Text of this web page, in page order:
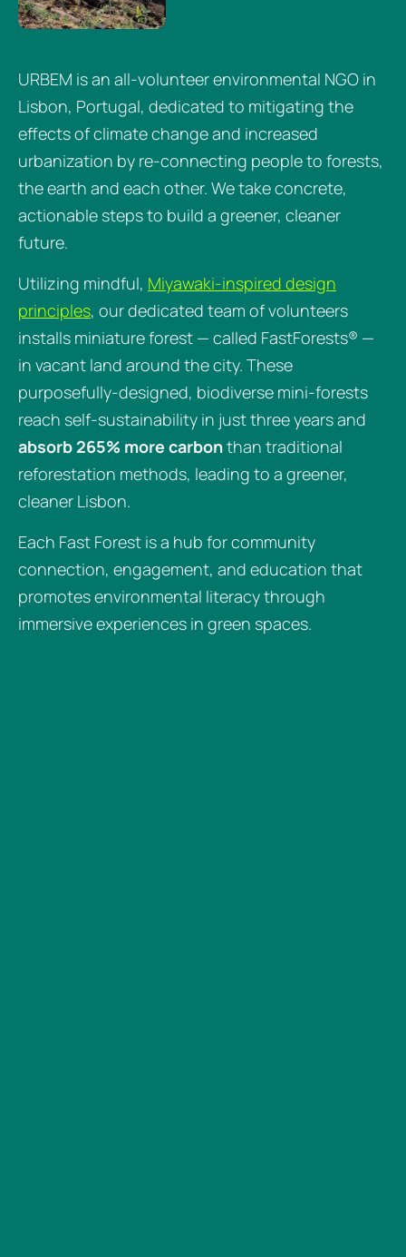
URBEM is an all-volunteer environmental NGO in
Lisbon, Portugal, dedicated to mitigating the
effects of climate change and increased
urbanization by re-connecting people to forests,
the earth and each other. We take concrete,
actionable steps to build a greener, cleaner
future.
Utilizing mindful, Miyawaki-inspired design
principles, our dedicated team of volunteers
installs miniature forest — called FastForests® —
in vacant land around the city. These
purposefully-designed, biodiverse mini-forests
reach self-sustainability in just three years and
absorb 265% more carbonthan traditional
reforestation methods, leading to a greener,
cleaner Lisbon.
Each Fast Forest is a hub for community
connection, engagement, and education that
promotes environmental literacy through
immersive experiences in green spaces.